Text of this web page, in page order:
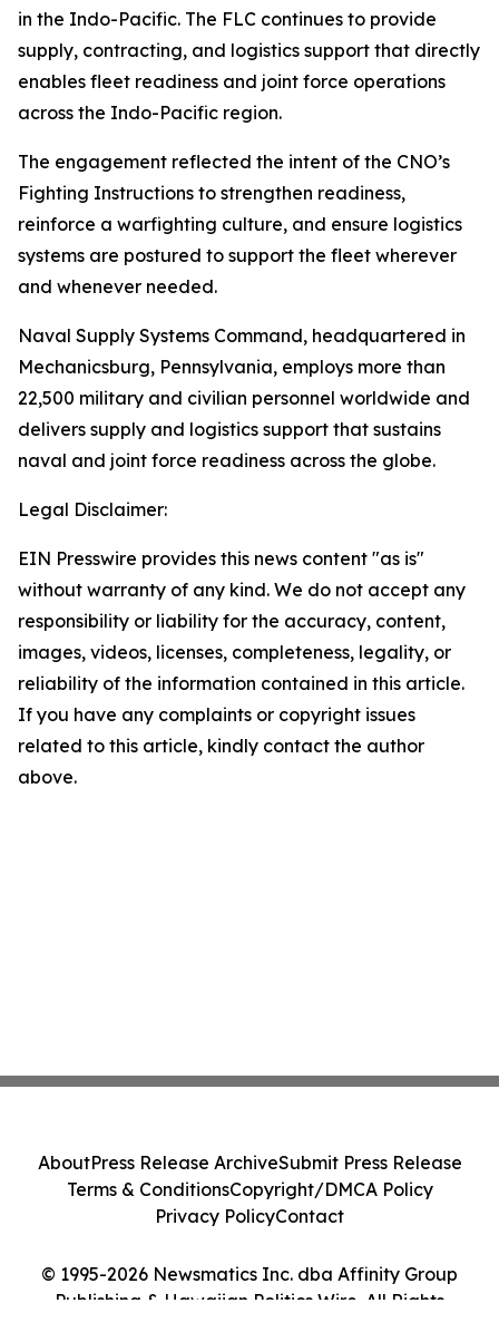
in the Indo-Pacific. The FLC continues to provide
supply, contracting, and logistics support that directly
enables fleet readiness and joint force operations
across the Indo-Pacific region.
The engagement reflected the intent of the CNO’s
Fighting Instructions to strengthen readiness,
reinforce a warfighting culture, and ensure logistics
systems are postured to support the fleet wherever
and whenever needed.
Naval Supply Systems Command, headquartered in
Mechanicsburg, Pennsylvania, employs more than
22,500 military and civilian personnel worldwide and
delivers supply and logistics support that sustains
naval and joint force readiness across the globe.
Legal Disclaimer:
EIN Presswire provides this news content "as is"
without warranty of any kind. We do not accept any
responsibility or liability for the accuracy, content,
images, videos, licenses, completeness, legality, or
reliability of the information contained in this article.
If you have any complaints or copyright issues
related to this article, kindly contact the author
above.
© 1995-2026 Newsmatics Inc. dba Affinity Group
Publishing & Hawaiian Politics Wire. All Rights
AboutPress Release ArchiveSubmit Press Release
Terms & ConditionsCopyright/DMCA Policy
Privacy PolicyContact